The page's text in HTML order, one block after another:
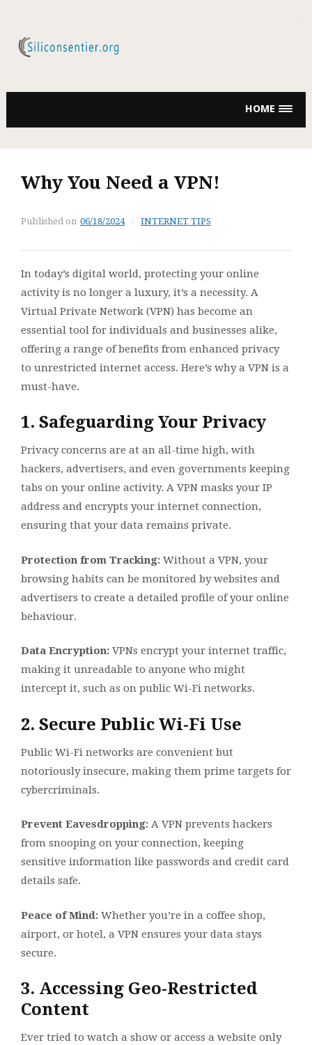
HOME
Why You Need a VPN!
Published on 06/18/2024 INTERNET TIPS
In today’s digital world, protecting your online
activity is no longer a luxury, it’s a necessity. A
Virtual Private Network (VPN) has become an
essential tool for individuals and businesses alike,
offering a range of benefits from enhanced privacy
to unrestricted internet access. Here’s why a VPN is a
must-have.
1. Safeguarding Your Privacy
Privacy concerns are at an all-time high, with
hackers, advertisers, and even governments keeping
tabs on your online activity. A VPN masks your IP
address and encrypts your internet connection,
ensuring that your data remains private.
Protection from Tracking: Without a VPN, your
browsing habits can be monitored by websites and
advertisers to create a detailed profile of your online
behaviour.
Data Encryption: VPNs encrypt your internet traffic,
making it unreadable to anyone who might
intercept it, such as on public Wi-Fi networks.
2. Secure Public Wi-Fi Use
Public Wi-Fi networks are convenient but
notoriously insecure, making them prime targets for
cybercriminals.
Prevent Eavesdropping: A VPN prevents hackers
from snooping on your connection, keeping
sensitive information like passwords and credit card
details safe.
Peace of Mind: Whether you’re in a coffee shop,
airport, or hotel, a VPN ensures your data stays
secure.
3. Accessing Geo-Restricted
Content
Ever tried to watch a show or access a website only